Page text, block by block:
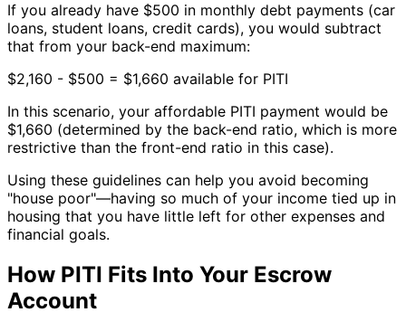
If you already have $500 in monthly debt payments (car
loans, student loans, credit cards), you would subtract
that from your back-end maximum:
$2,160 - $500 = $1,660 available for PITI
In this scenario, your affordable PITI payment would be
$1,660 (determined by the back-end ratio, which is more
restrictive than the front-end ratio in this case).
Using these guidelines can help you avoid becoming
"house poor"—having so much of your income tied up in
housing that you have little left for other expenses and
financial goals.
How PITI Fits Into Your Escrow
Account